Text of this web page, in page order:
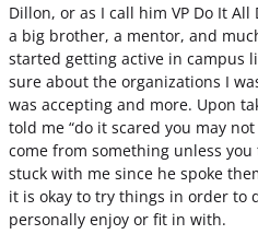
Dillon, or as I call him VP Do It
a big brother, a mentor, and
started getting active in campus
sure about the organizations I
was accepting and more. Upon
told me “do it scared you may
come from something unless you
stuck with me since he spoke
it is okay to try things in order to
personally enjoy or fit in with.